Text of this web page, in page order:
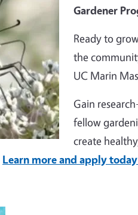
Gardener
Ready to
the
UC Marin
Gain
fellow
create
Learn more and apply